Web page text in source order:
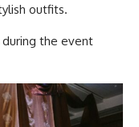
outfits.
during the event